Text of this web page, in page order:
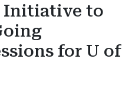
Initiative to
for U of